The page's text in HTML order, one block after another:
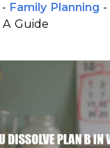
- Family Planning -
Guide